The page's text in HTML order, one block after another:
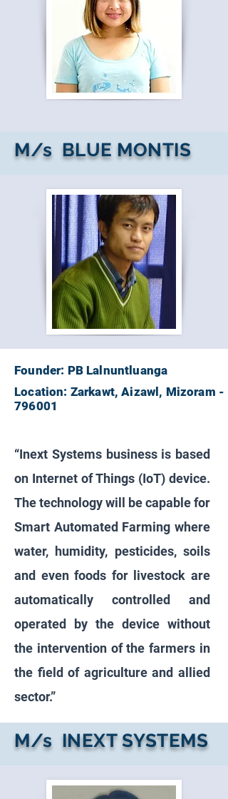
M/s BLUE MONTIS
Founder: PB Lalnuntluanga
Location: Zarkawt, Aizawl, Mizoram -
796001
“Inext Systems business is based
on Internet of Things (IoT) device.
The technology will be capable for
Smart Automated Farming where
water, humidity, pesticides, soils
and even foods for livestock are
automatically controlled and
operated by the device without
the intervention of the farmers in
the field of agriculture and allied
sector.”
M/s INEXT SYSTEMS